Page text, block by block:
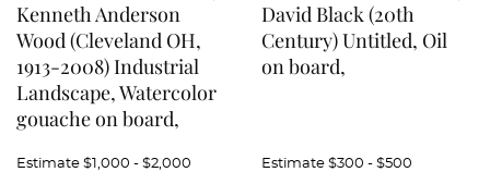
Kenneth Anderson
Wood (Cleveland OH,
1913-2008) Industrial
Landscape, Watercolor
gouache on board,
Estimate $1,000 - $2,000
David Black (20th
Century) Untitled, Oil
on board,
Estimate $300 - $500